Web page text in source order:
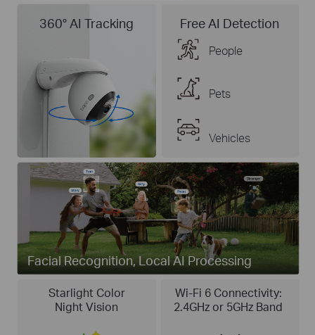
360° AI Tracking Free AI Detection
People
Pets
Vehicles
Starlight Color
Night Vision
Wi-Fi 6 Connectivity:
2.4GHz or 5GHz Band
Facial Recognition, Local AI Processing